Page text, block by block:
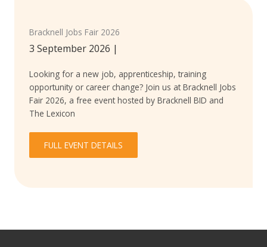
Bracknell Jobs Fair 2026
3 September 2026 |
Looking for a new job, apprenticeship, training
opportunity or career change? Join us at Bracknell Jobs
Fair 2026, a free event hosted by Bracknell BID and
The Lexicon
FULL EVENT DETAILS